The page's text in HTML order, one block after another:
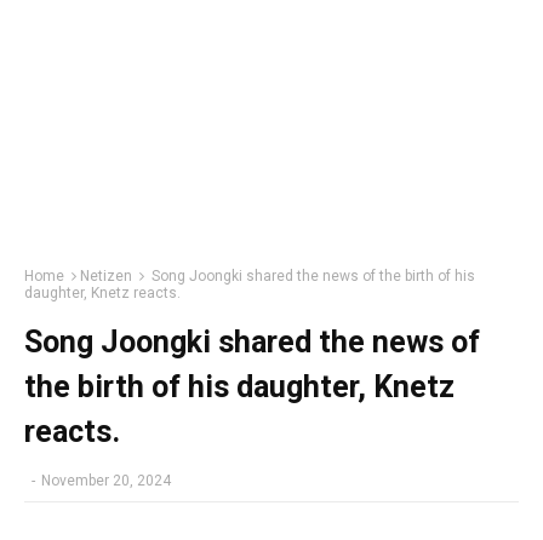
Home Netizen
Song Joongki shared the news of the birth of his
daughter, Knetz reacts.
Song Joongki shared the news of
the birth of his daughter, Knetz
reacts.
- November 20, 2024